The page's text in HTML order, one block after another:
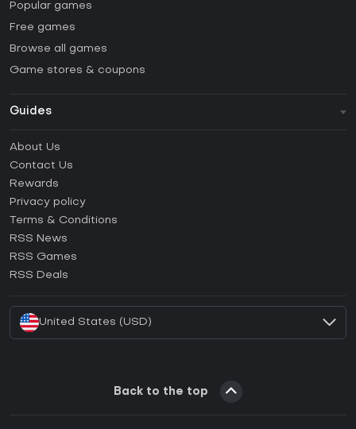
Popular games
Free games
Browse all games
Game stores & coupons
Guides
How to activate Steam CD Key?
How to activate Epic Games CD Key?
How to activate GOG CD Key?
How to activate Ubisoft Connect CD Key?
About Us
Contact Us
Rewards
Privacy policy
Terms & Conditions
RSS News
RSS Games
RSS Deals
United States (USD)
Back to the top